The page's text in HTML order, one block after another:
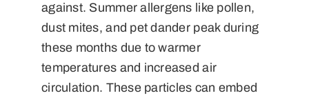
against. Summer allergens like pollen,
dust mites, and pet dander peak during
these months due to warmer
temperatures and increased air
circulation. These particles can embed